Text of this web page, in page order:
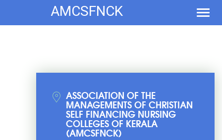
AMCSFNCK
ASSOCIATION OF THE
MANAGEMENTS OF CHRISTIAN
SELF FINANCING NURSING
COLLEGES OF KERALA
(AMCSFNCK)